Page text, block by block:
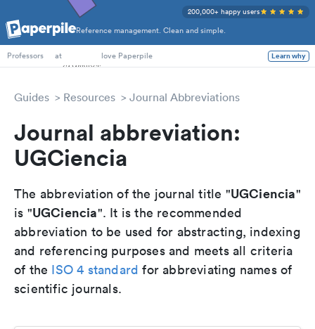
Reference management. Clean and simple.
200,000+ happy users
PhD Students
Professors
at love Paperpile Learn why
Guides Resources Journal Abbreviations
Journal abbreviation:
UGCiencia
The abbreviation of the journal title "UGCiencia"
is "UGCiencia". It is the recommended
abbreviation to be used for abstracting, indexing
and referencing purposes and meets all criteria
of the ISO 4 standard for abbreviating names of
scientific journals.